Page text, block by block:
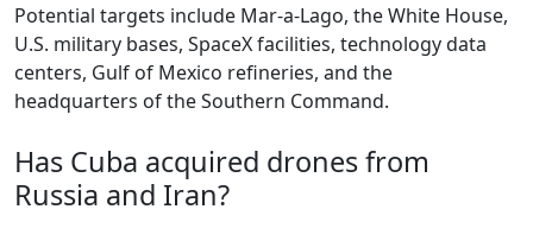
Potential targets include Mar-a-Lago, the White House,
U.S. military bases, SpaceX facilities, technology data
centers, Gulf of Mexico refineries, and the
headquarters of the Southern Command.
Has Cuba acquired drones from
Russia and Iran?